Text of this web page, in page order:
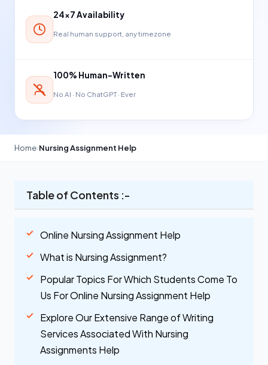
24×7 Availability
Real human support, any timezone
100% Human-Written
No AI · No ChatGPT · Ever
Home›Nursing Assignment Help
Table of Contents :-
Online Nursing Assignment Help
What is Nursing Assignment?
Popular Topics For Which Students Come To
Us For Online Nursing Assignment Help
Explore Our Extensive Range of Writing
Services Associated With Nursing
Assignments Help